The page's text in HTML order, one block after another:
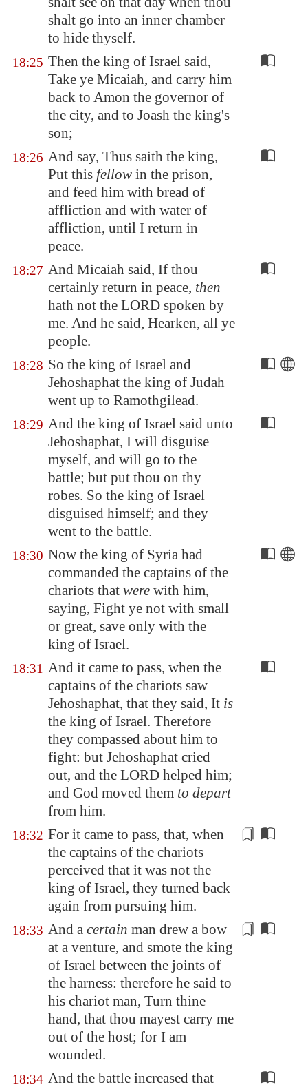
shalt go into an inner chamber
to hide thyself.
18:25 Then the king of Israel said,
Take ye Micaiah, and carry him
back to Amon the governor of
the city, and to Joash the king's
son;
18:26 And say, Thus saith the king,
Put this fellow in the prison,
and feed him with bread of
affliction and with water of
affliction, until I return in
peace.
18:27 And Micaiah said, If thou
certainly return in peace, then
hath not the LORD spoken by
me. And he said, Hearken, all ye
people.
18:28 So the king of Israel and
Jehoshaphat the king of Judah
went up to Ramothgilead.
18:29 And the king of Israel said unto
Jehoshaphat, I will disguise
myself, and will go to the
battle; but put thou on thy
robes. So the king of Israel
disguised himself; and they
went to the battle.
18:30 Now the king of Syria had
commanded the captains of the
chariots that were with him,
saying, Fight ye not with small
or great, save only with the
king of Israel.
18:31 And it came to pass, when the
captains of the chariots saw
Jehoshaphat, that they said, It is
the king of Israel. Therefore
they compassed about him to
fight: but Jehoshaphat cried
out, and the LORD helped him;
and God moved them to depart
from him.
18:32 For it came to pass, that, when
the captains of the chariots
perceived that it was not the
king of Israel, they turned back
again from pursuing him.
18:33 And a certain man drew a bow
at a venture, and smote the king
of Israel between the joints of
the harness: therefore he said to
his chariot man, Turn thine
hand, that thou mayest carry me
out of the host; for I am
wounded.
18:34 And the battle increased that